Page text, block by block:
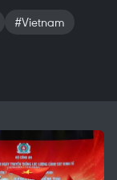
#Vietnam